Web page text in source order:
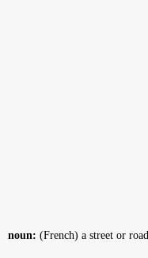
noun: (French) a street or